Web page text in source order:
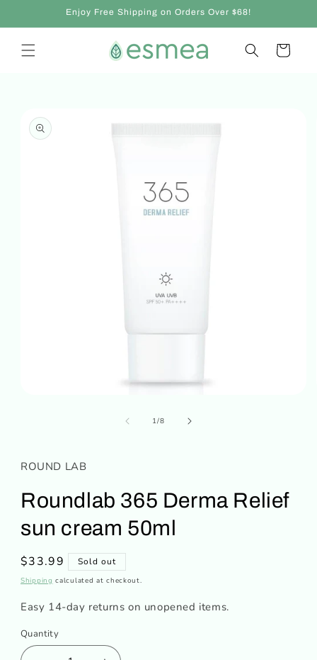
Enjoy Free Shipping on Orders Over $68!
Cart
product
information
1/of
8
ROUND LAB
Roundlab 365 Derma Relief
sun cream 50ml
Regular
price
$33.99 Sold out
Shipping calculated at checkout.
Easy 14-day returns on unopened items.
Quantity